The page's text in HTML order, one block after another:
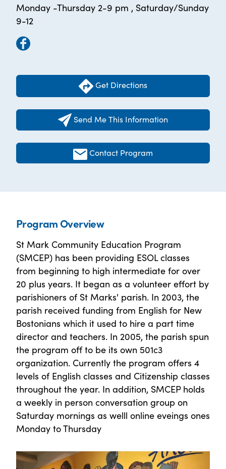
Monday -Thursday 2-9 pm , Saturday/Sunday
9-12
Get Directions
Send Me This Information
Contact Program
Program Overview
St Mark Community Education Program
(SMCEP) has been providing ESOL classes
from beginning to high intermediate for over
20 plus years. It began as a volunteer effort by
parishioners of St Marks' parish. In 2003, the
parish received funding from English for New
Bostonians which it used to hire a part time
director and teachers. In 2005, the parish spun
the program off to be its own 501c3
organization. Currently the program offers 4
levels of English classes and Citizenship classes
throughout the year. In addition, SMCEP holds
a weekly in person conversation group on
Saturday mornings as welll online eveings ones
Monday to Thursday